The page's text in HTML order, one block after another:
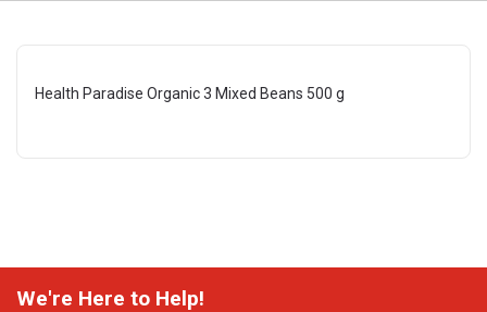
Health Paradise Organic 3 Mixed Beans 500 g
We're Here to Help!